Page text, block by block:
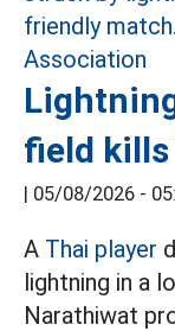
field kills
| 05/08/2026 -
A Thai player
lightning in a
Narathiwat